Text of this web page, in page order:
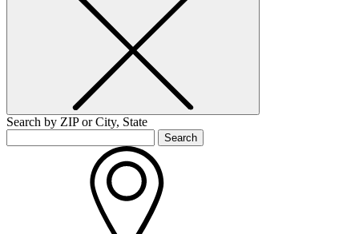
Search by ZIP or City, State
Search